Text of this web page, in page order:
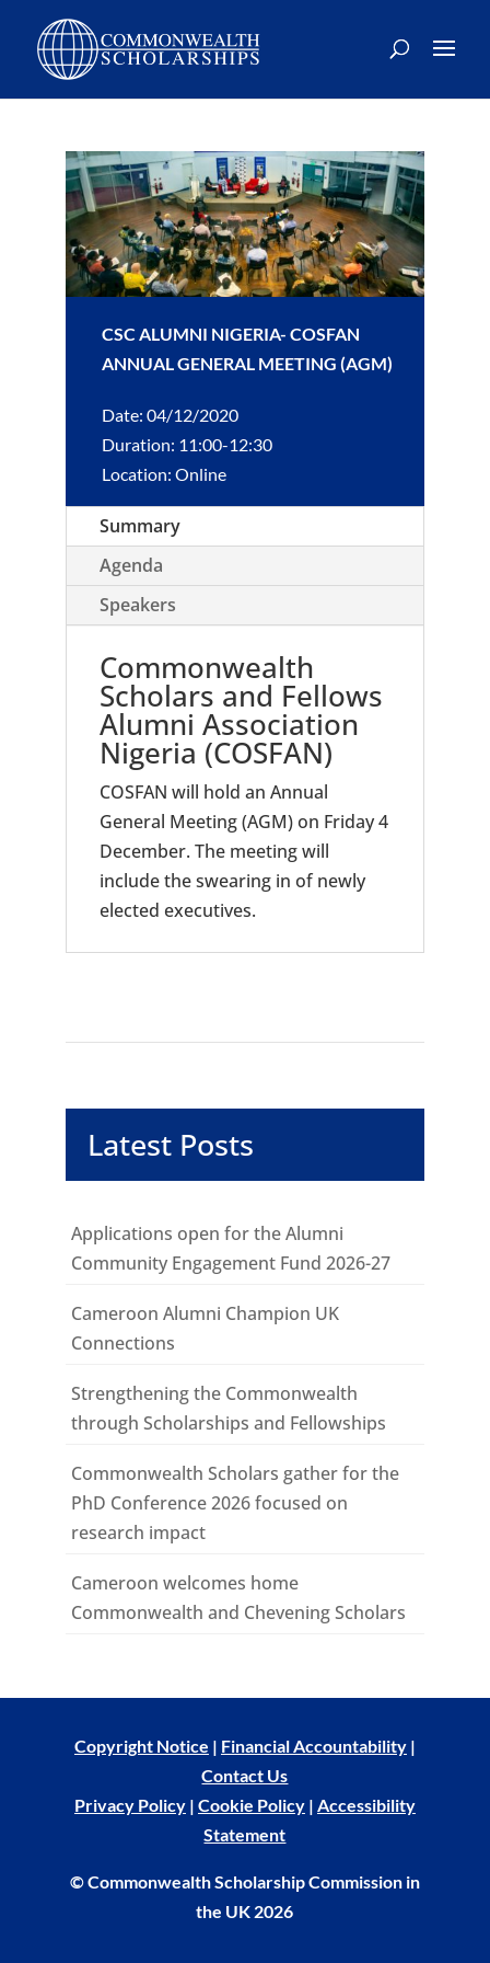
CSC ALUMNI NIGERIA- COSFAN
ANNUAL GENERAL MEETING (AGM)
Date: 04/12/2020
Duration: 11:00-12:30
Location: Online
Summary
Agenda
Speakers
Commonwealth
Scholars and Fellows
Alumni Association
Nigeria (COSFAN)
COSFAN will hold an Annual
General Meeting (AGM) on Friday 4
December. The meeting will
include the swearing in of newly
elected executives.
Latest Posts
Applications open for the Alumni
Community Engagement Fund 2026-27
Cameroon Alumni Champion UK
Connections
Strengthening the Commonwealth
through Scholarships and Fellowships
Commonwealth Scholars gather for the
PhD Conference 2026 focused on
research impact
Cameroon welcomes home
Commonwealth and Chevening Scholars
Copyright Notice | Financial Accountability|
Contact Us
Privacy Policy| Cookie Policy| Accessibility
Statement
© Commonwealth Scholarship Commission in
the UK 2026